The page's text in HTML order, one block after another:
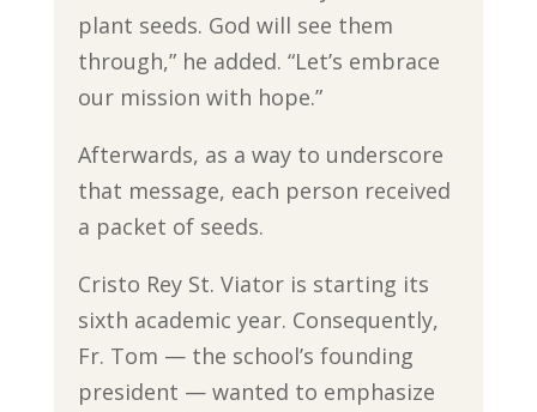
plant seeds. God will see them
through,” he added. “Let’s embrace
our mission with hope.”
Afterwards, as a way to underscore
that message, each person received
a packet of seeds.
Cristo Rey St. Viator is starting its
sixth academic year. Consequently,
Fr. Tom — the school’s founding
president — wanted to emphasize